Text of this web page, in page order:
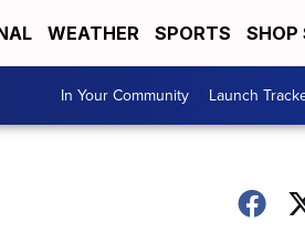
WEATHER SPORTS SHOP
In Your Community Launch